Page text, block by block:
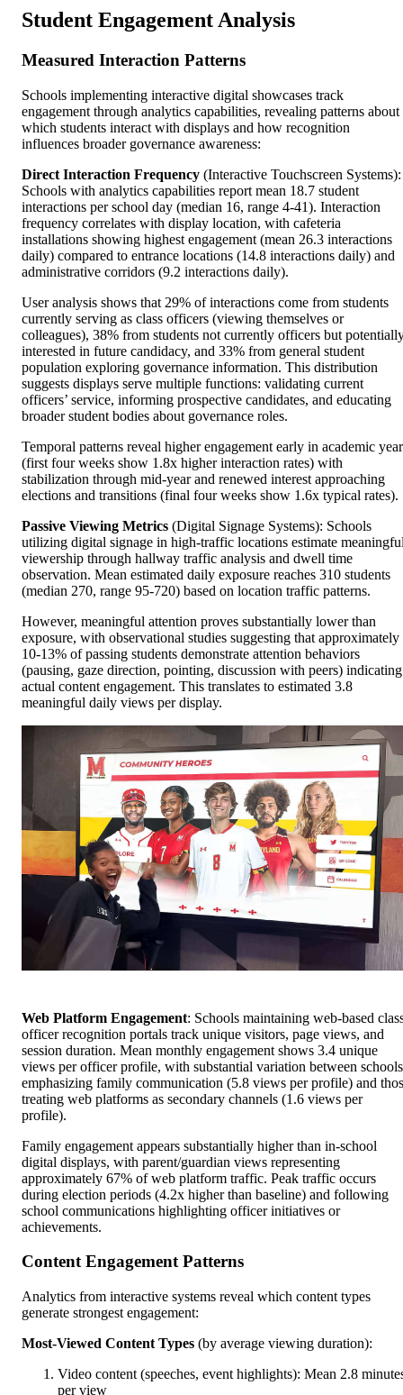
Student Engagement Analysis
Measured Interaction Patterns
Schools implementing interactive digital showcases track
engagement through analytics capabilities, revealing patterns about
which students interact with displays and how recognition
influences broader governance awareness:
Direct Interaction Frequency (Interactive Touchscreen Systems):
Schools with analytics capabilities report mean 18.7 student
interactions per school day (median 16, range 4-41). Interaction
frequency correlates with display location, with cafeteria
installations showing highest engagement (mean 26.3 interactions
daily) compared to entrance locations (14.8 interactions daily) and
administrative corridors (9.2 interactions daily).
User analysis shows that 29% of interactions come from students
currently serving as class officers (viewing themselves or
colleagues), 38% from students not currently officers but
interested in future candidacy, and 33% from general student
population exploring governance information. This distribution
suggests displays serve multiple functions: validating current
officers’ service, informing prospective candidates, and educating
broader student bodies about governance roles.
Temporal patterns reveal higher engagement early in academic
(first four weeks show 1.8x higher interaction rates) with
stabilization through mid-year and renewed interest approaching
elections and transitions (final four weeks show 1.6x typical rates).
Passive Viewing Metrics (Digital Signage Systems): Schools
utilizing digital signage in high-traffic locations estimate
viewership through hallway traffic analysis and dwell time
observation. Mean estimated daily exposure reaches 310 students
(median 270, range 95-720) based on location traffic patterns.
However, meaningful attention proves substantially lower than
exposure, with observational studies suggesting that approximately
10-13% of passing students demonstrate attention behaviors
(pausing, gaze direction, pointing, discussion with peers) indicating
actual content engagement. This translates to estimated 3.8
meaningful daily views per display.
Web Platform Engagement: Schools maintaining web-based
officer recognition portals track unique visitors, page views, and
session duration. Mean monthly engagement shows 3.4 unique
views per officer profile, with substantial variation between schools
emphasizing family communication (5.8 views per profile) and
treating web platforms as secondary channels (1.6 views per
profile).
Family engagement appears substantially higher than in-school
digital displays, with parent/guardian views representing
approximately 67% of web platform traffic. Peak traffic occurs
during election periods (4.2x higher than baseline) and following
school communications highlighting officer initiatives or
achievements.
Content Engagement Patterns
Analytics from interactive systems reveal which content types
generate strongest engagement:
Most-Viewed Content Types (by average viewing duration):
Video content (speeches, event highlights): Mean 2.8
per view